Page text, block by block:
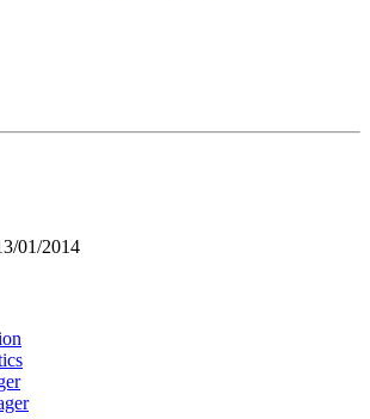
01/2014